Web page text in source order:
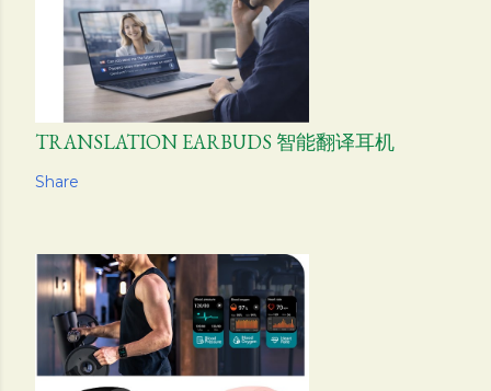
TRANSLATION EARBUDS 智能翻译耳机
Share